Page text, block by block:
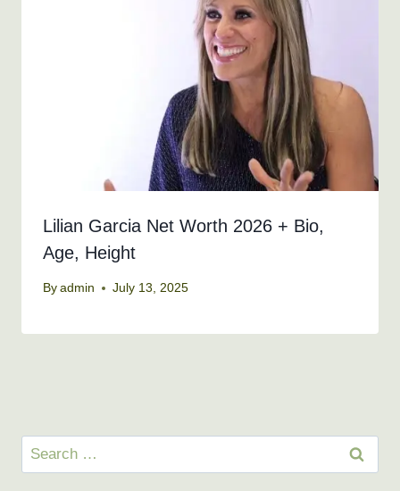
Lilian Garcia Net Worth 2026 + Bio,
Age, Height
By admin July 13, 2025
Search
for: